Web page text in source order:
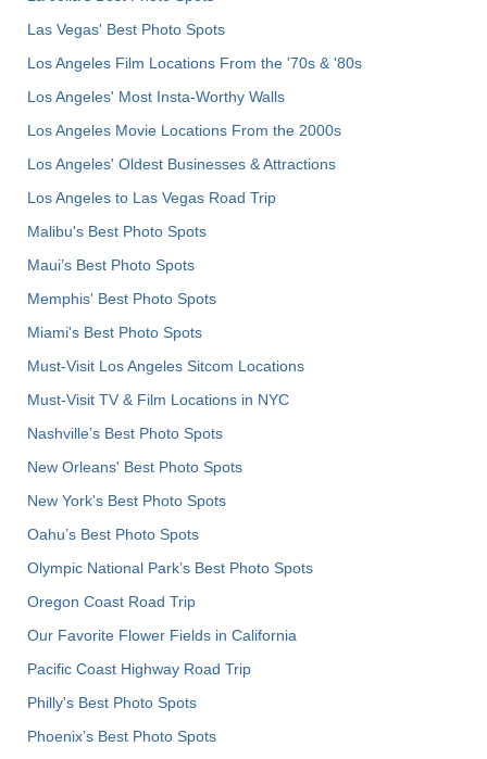
Las Vegas' Best Photo Spots
Los Angeles Film Locations From the '70s & '80s
Los Angeles' Most Insta-Worthy Walls
Los Angeles Movie Locations From the 2000s
Los Angeles' Oldest Businesses & Attractions
Los Angeles to Las Vegas Road Trip
Malibu's Best Photo Spots
Maui’s Best Photo Spots
Memphis' Best Photo Spots
Miami's Best Photo Spots
Must-Visit Los Angeles Sitcom Locations
Must-Visit TV & Film Locations in NYC
Nashville’s Best Photo Spots
New Orleans' Best Photo Spots
New York's Best Photo Spots
Oahu’s Best Photo Spots
Olympic National Park’s Best Photo Spots
Oregon Coast Road Trip
Our Favorite Flower Fields in California
Pacific Coast Highway Road Trip
Philly's Best Photo Spots
Phoenix’s Best Photo Spots